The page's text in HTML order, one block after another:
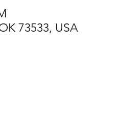
73533, USA